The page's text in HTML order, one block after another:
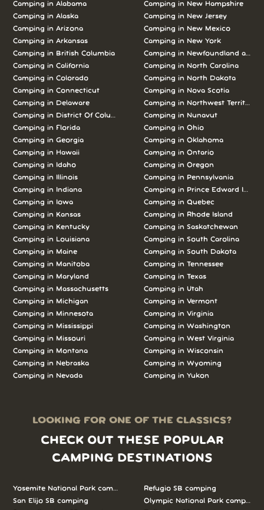
Camping in Alabama
Camping in Alaska
Camping in Arizona
Camping in Arkansas
Camping in British Columbia
Camping in California
Camping in Colorado
Camping in Connecticut
Camping in Delaware
Camping in District Of Columbia
Camping in Florida
Camping in Georgia
Camping in Hawaii
Camping in Idaho
Camping in Illinois
Camping in Indiana
Camping in Iowa
Camping in Kansas
Camping in Kentucky
Camping in Louisiana
Camping in Maine
Camping in Manitoba
Camping in Maryland
Camping in Massachusetts
Camping in Michigan
Camping in Minnesota
Camping in Mississippi
Camping in Missouri
Camping in Montana
Camping in Nebraska
Camping in Nevada
Camping in New Hampshire
Camping in New Jersey
Camping in New Mexico
Camping in New York
Camping in Newfoundland and
Camping in North Carolina
Camping in North Dakota
Camping in Nova Scotia
Camping in Northwest Territories
Camping in Nunavut
Camping in Ohio
Camping in Oklahoma
Camping in Ontario
Camping in Oregon
Camping in Pennsylvania
Camping in Prince Edward Island
Camping in Quebec
Camping in Rhode Island
Camping in Saskatchewan
Camping in South Carolina
Camping in South Dakota
Camping in Tennessee
Camping in Texas
Camping in Utah
Camping in Vermont
Camping in Virginia
Camping in Washington
Camping in West Virginia
Camping in Wisconsin
Camping in Wyoming
Camping in Yukon
LOOKING FOR ONE OF THE CLASSICS?
CHECK OUT THESE POPULAR
CAMPING DESTINATIONS
Yosemite National Park camping
San Elijo SB camping
Refugio SB camping
Olympic National Park camping